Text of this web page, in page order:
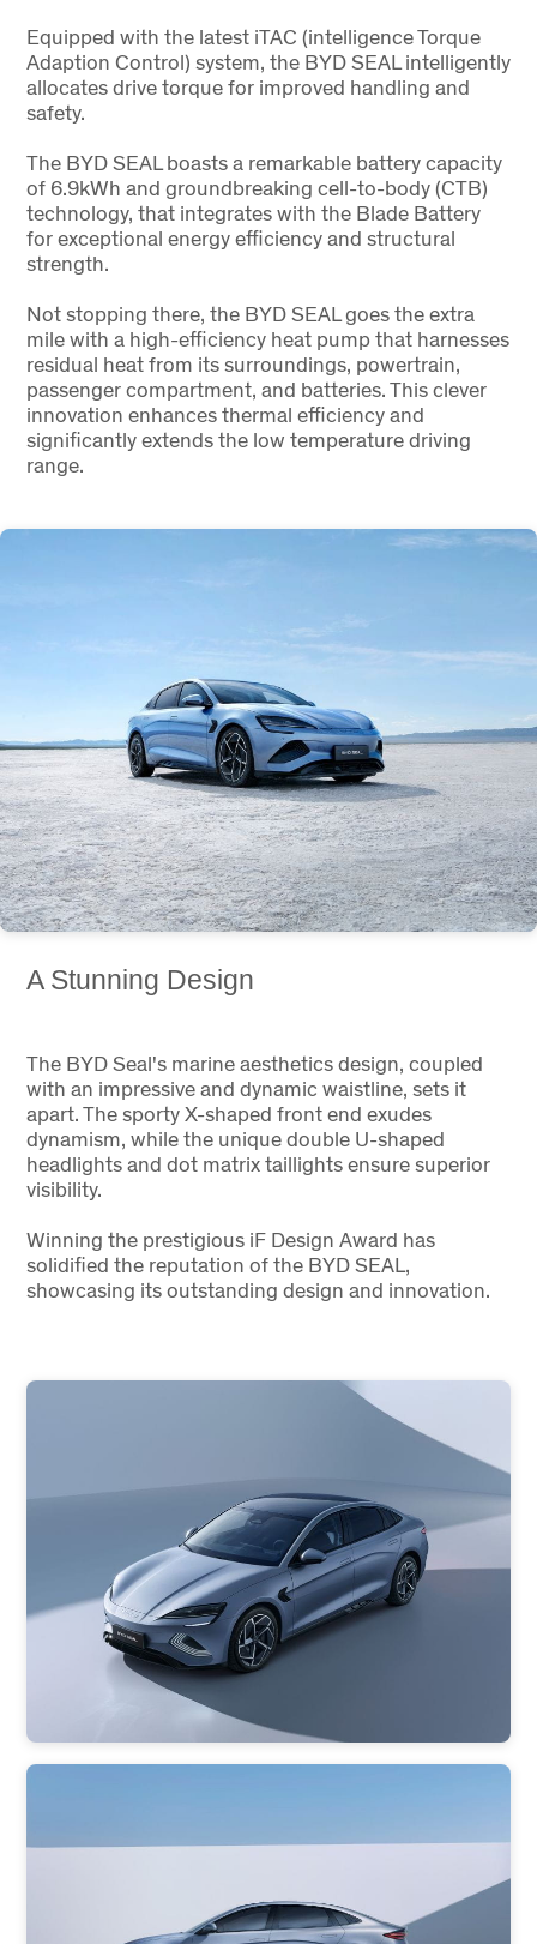
Equipped with the latest iTAC (intelligence Torque
Adaption Control) system, the BYD SEAL intelligently
allocates drive torque for improved handling and
safety.
The BYD SEAL boasts a remarkable battery capacity
of 6.9kWh and groundbreaking cell-to-body (CTB)
technology, that integrates with the Blade Battery
for exceptional energy efficiency and structural
strength.
Not stopping there, the BYD SEAL goes the extra
mile with a high-efficiency heat pump that harnesses
residual heat from its surroundings, powertrain,
passenger compartment, and batteries. This clever
innovation enhances thermal efficiency and
significantly extends the low temperature driving
range.
A Stunning Design
The BYD Seal's marine aesthetics design, coupled
with an impressive and dynamic waistline, sets it
apart. The sporty X-shaped front end exudes
dynamism, while the unique double U-shaped
headlights and dot matrix taillights ensure superior
visibility.
Winning the prestigious iF Design Award has
solidified the reputation of the BYD SEAL,
showcasing its outstanding design and innovation.